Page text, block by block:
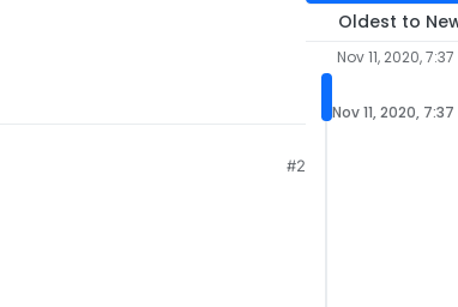
#2
Oldest to
Nov 11, 2020, 7:37
Nov 11, 2020, 7:37